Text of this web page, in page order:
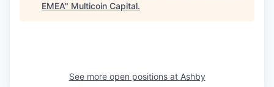
EMEA" Multicoin Capital.
See more open positions at Ashby